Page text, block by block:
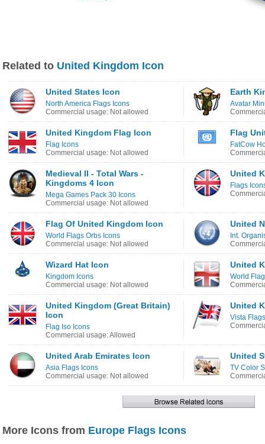
Related to United Kingdom Icon
United States Icon
North America Flags Icons
Commercial usage: Not allowed
Earth
Avatar
United Kingdom Flag Icon
Flag Icons
Commercial usage: Not allowed
Flag
FatCow
Medieval II - Total Wars -
Kingdoms 4 Icon
Mega Games Pack 30 Icons
Commercial usage: Not allowed
United
Flags
Flag Of United Kingdom Icon
World Flags Orbs Icons
Commercial usage: Not allowed
United
Int.
Wizard Hat Icon
Kingdom Icons
Commercial usage: Not allowed
United
World
United Kingdom (Great Britain)
Icon
Flag Iso Icons
Commercial usage: Allowed
United
Vista
United Arab Emirates Icon
Asia Flags Icons
Commercial usage: Not allowed
United
TV Color
More Icons from Europe Flags Icons